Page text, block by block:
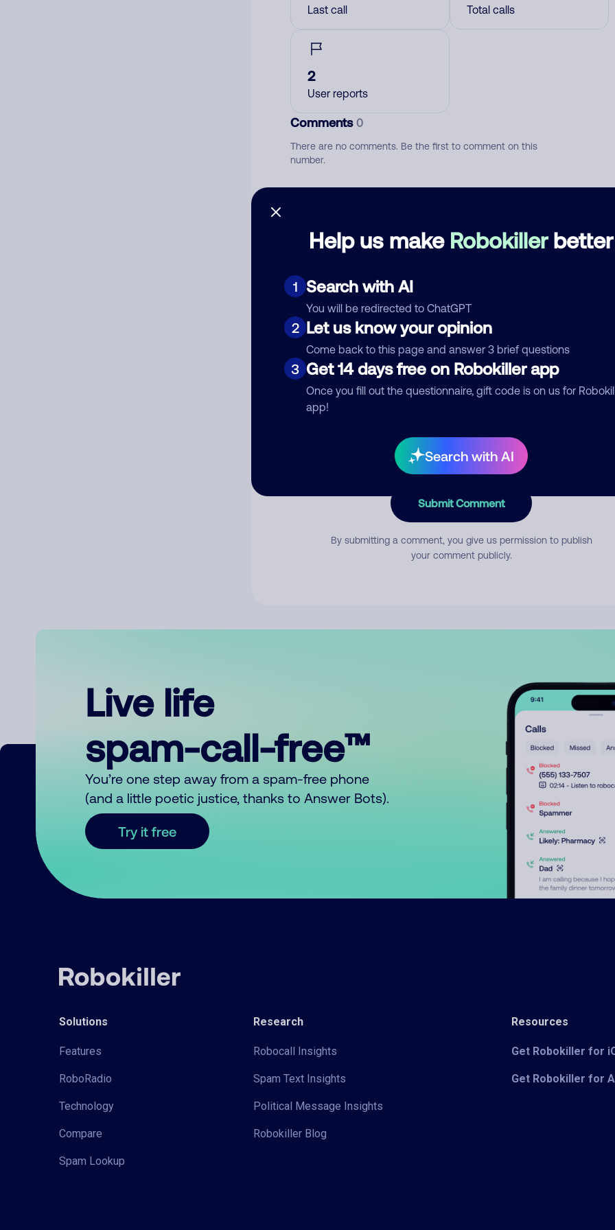
Help us make Robokillerbetter
1 Search with AI
You will be redirected to ChatGPT
2 Let us know your opinion
Come back to this page and answer 3 brief questions
3 Get 14 days free on Robokiller app
Once you fill out the questionnaire, gift code is on us for
app!
Search with AI
Last call Total calls
2
User reports
Comments0
There are no comments. Be the first to comment on this
number.
Category
Comment
Submit Comment
By submitting a comment, you give us permission to publish
your comment publicly.
Live life
spam-call-free™
You’re one step away from a spam-free phone
(and a little poetic justice, thanks to Answer Bots).
Try it free
Solutions
Features
RoboRadio
Technology
Compare
Spam Lookup
Research
Robocall Insights
Spam Text Insights
Political Message Insights
Robokiller Blog
Resources
Get Robokiller for
Get Robokiller for